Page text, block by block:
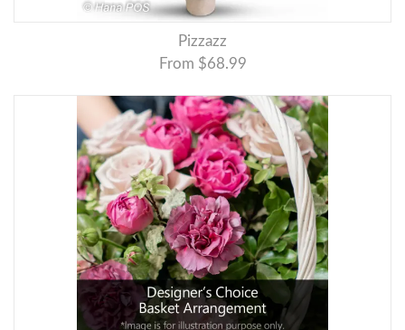
Pizzazz
From $68.99